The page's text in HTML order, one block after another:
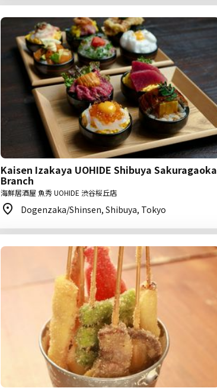
Kaisen Izakaya UOHIDE Shibuya Sakuragaoka
Branch
海鮮居酒屋 魚秀 UOHIDE 渋谷桜丘店
Dogenzaka/Shinsen, Shibuya, Tokyo